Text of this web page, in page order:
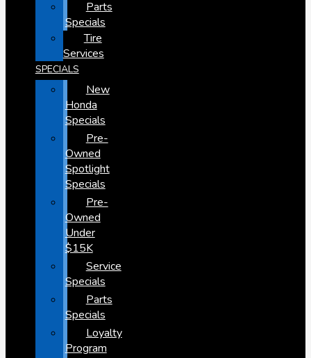
Parts
Specials
Tire
Services
SPECIALS
New
Honda
Specials
Pre-
Owned
Spotlight
Specials
Pre-
Owned
Under
$15K
Service
Specials
Parts
Specials
Loyalty
Program